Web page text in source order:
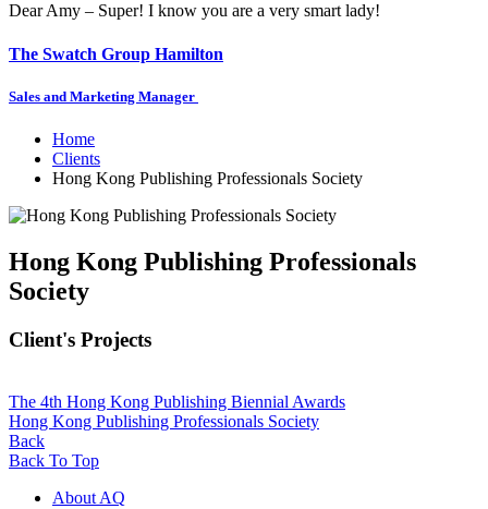
Dear Amy – Super! I know you are a very smart lady!
The Swatch Group Hamilton
Sales and Marketing Manager
Home
Clients
Hong Kong Publishing Professionals Society
Hong Kong Publishing Professionals
Society
Client's Projects
The 4th Hong Kong Publishing Biennial Awards
Hong Kong Publishing Professionals Society
Back
Back To Top
About AQ